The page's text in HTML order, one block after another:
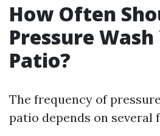
How Often
Pressure
Patio?
The frequency of
patio depends on several